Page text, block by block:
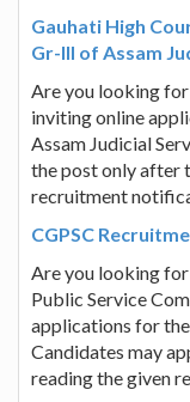
Gauhati High
Gr-III of Assam
Are you looking
inviting online
Assam Judicial
the post only after
recruitment
CGPSC
Are you looking
Public Service
applications for
Candidates may
reading the given